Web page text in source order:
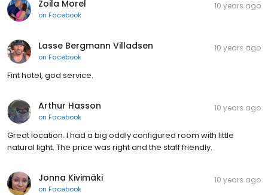
Zoila Morel
on Facebook
10 years ago
Lasse Bergmann Villadsen
on Facebook
10 years ago
Fint hotel, god service.
Arthur Hasson
on Facebook
10 years ago
Great location. I had a big oddly configured room with little
natural light. The price was right and the staff friendly.
Jonna Kivimäki
on Facebook
10 years ago